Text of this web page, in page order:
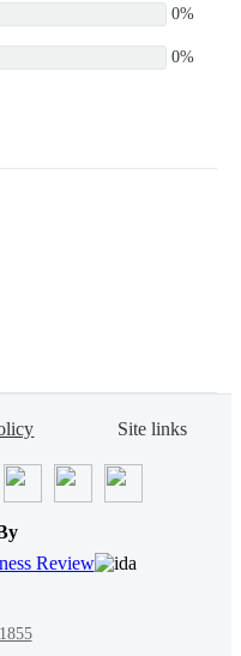
0%
0%
Site links